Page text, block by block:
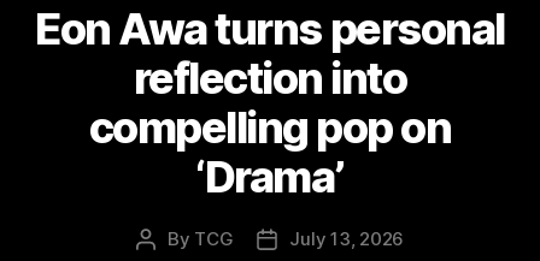
Eon Awa turns personal
reflection into
compelling pop on
‘Drama’
Post
By TCG
PostJuly 13, 2026